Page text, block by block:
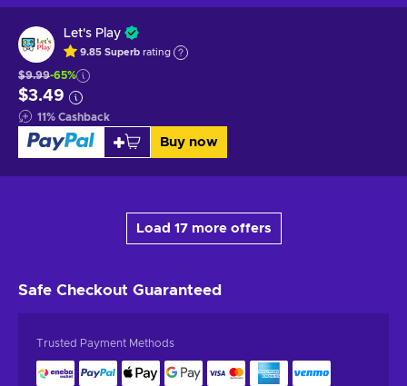
Let's Play
9.85 Superb rating
$9.99-65%
$3.49
11% Cashback
Buy now
Load 17 more offers
Safe Checkout Guaranteed
Trusted Payment Methods